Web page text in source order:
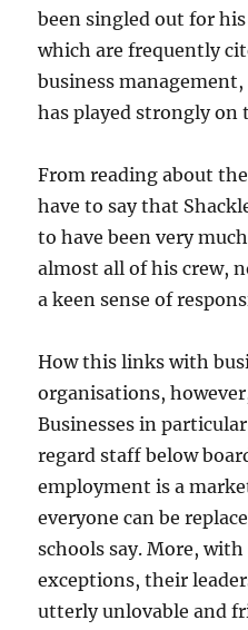
been singled out for
which are frequently
business
has played strongly on
From reading about
have to say that
to have been very
almost all of his crew,
a keen sense of
How this links with
organisations,
Businesses in
regard staff below
employment is a
everyone can be
schools say. More,
exceptions, their
utterly unlovable and